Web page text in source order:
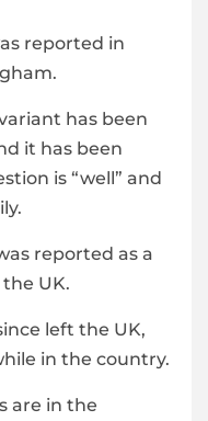
reported in
has been
it has been
is “well” and
reported as a
UK.
left the UK,
in the country.
are in the